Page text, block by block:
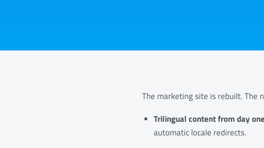
The marketing site is rebuilt. The
Trilingual content from day one
automatic locale redirects.